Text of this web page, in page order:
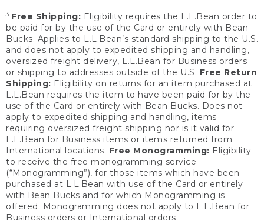
3 Free Shipping: Eligibility requires the L.L.Bean order to
be paid for by the use of the Card or entirely with Bean
Bucks. Applies to L.L.Bean’s standard shipping to the U.S.
and does not apply to expedited shipping and handling,
oversized freight delivery, L.L.Bean for Business orders
or shipping to addresses outside of the U.S. Free Return
Shipping: Eligibility on returns for an item purchased at
L.L.Bean requires the item to have been paid for by the
use of the Card or entirely with Bean Bucks. Does not
apply to expedited shipping and handling, items
requiring oversized freight shipping nor is it valid for
L.L.Bean for Business items or items returned from
International locations. Free Monogramming: Eligibility
to receive the free monogramming service
(“Monogramming”), for those items which have been
purchased at L.L.Bean with use of the Card or entirely
with Bean Bucks and for which Monogramming is
offered. Monogramming does not apply to L.L.Bean for
Business orders or International orders.